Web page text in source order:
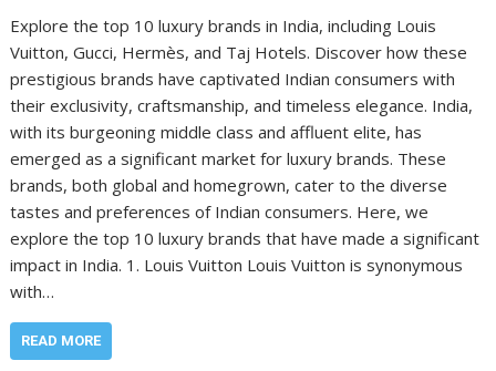
Explore the top 10 luxury brands in India, including Louis
Vuitton, Gucci, Hermès, and Taj Hotels. Discover how these
prestigious brands have captivated Indian consumers with
their exclusivity, craftsmanship, and timeless elegance. India,
with its burgeoning middle class and affluent elite, has
emerged as a significant market for luxury brands. These
brands, both global and homegrown, cater to the diverse
tastes and preferences of Indian consumers. Here, we
explore the top 10 luxury brands that have made a significant
impact in India. 1. Louis Vuitton Louis Vuitton is synonymous
with…
READ MORE